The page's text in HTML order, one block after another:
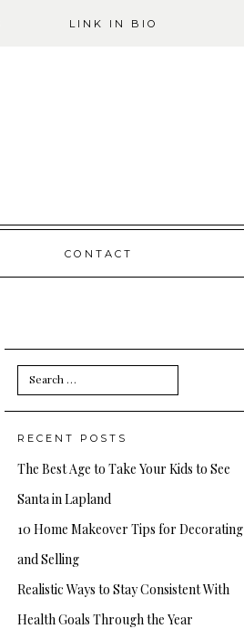
LINK IN BIO
CONTACT
Search
for:
RECENT POSTS
The Best Age to Take Your Kids to See
Santa in Lapland
10 Home Makeover Tips for Decorating
and Selling
Realistic Ways to Stay Consistent With
Health Goals Through the Year